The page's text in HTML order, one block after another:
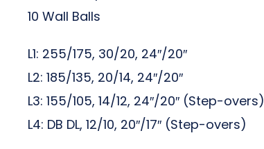
10 Wall Balls
L1: 255/175, 30/20, 24″/20″
L2: 185/135, 20/14, 24″/20″
L3: 155/105, 14/12, 24″/20″ (Step-overs)
L4: DB DL, 12/10, 20″/17″ (Step-overs)